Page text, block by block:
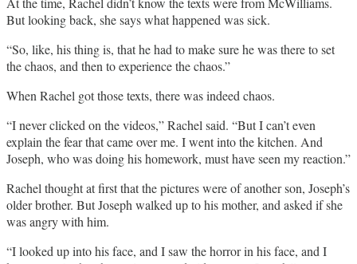
But looking back, she says what happened was sick.
“So, like, his thing is, that he had to make sure he was there to set
the chaos, and then to experience the chaos.”
When Rachel got those texts, there was indeed chaos.
“I never clicked on the videos,” Rachel said. “But I can’t even
explain the fear that came over me. I went into the kitchen. And
Joseph, who was doing his homework, must have seen my reaction.”
Rachel thought at first that the pictures were of another son, Joseph’s
older brother. But Joseph walked up to his mother, and asked if she
was angry with him.
“I looked up into his face, and I saw the horror in his face, and I